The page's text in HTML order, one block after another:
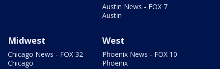
Austin News - FOX 7
Austin
Midwest
Chicago News - FOX 32
Chicago
West
Phoenix News - FOX 10
Phoenix